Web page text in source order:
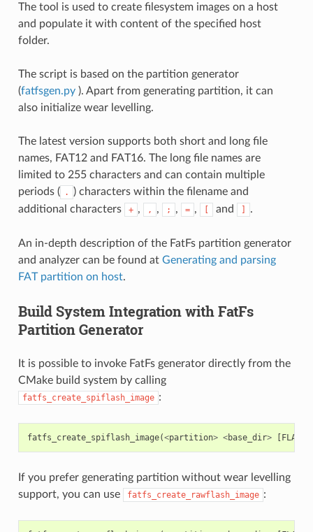
The tool is used to create filesystem images on a host
and populate it with content of the specified host
folder.
The script is based on the partition generator
(fatfsgen.py ). Apart from generating partition, it can
also initialize wear levelling.
The latest version supports both short and long file
names, FAT12 and FAT16. The long file names are
limited to 255 characters and can contain multiple
periods ( .
) characters within the filename and
additional characters
+ , , , ; , = , [ and ] .
An in-depth description of the FatFs partition generator
and analyzer can be found at Generating and parsing
FAT partition on host.
Build System Integration with FatFs
Partition Generator
It is possible to invoke FatFs generator directly from the
CMake build system by calling
fatfs_create_spiflash_image :
fatfs_create_spiflash_image(<partition> <base_dir> [
If you prefer generating partition without wear levelling
support, you can use
fatfs_create_rawflash_image :